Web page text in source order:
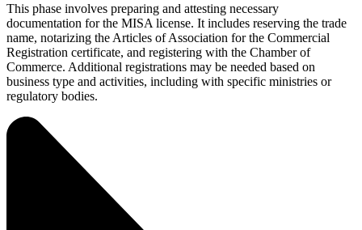
This phase involves preparing and attesting necessary
documentation for the MISA license. It includes reserving the trade
name, notarizing the Articles of Association for the Commercial
Registration certificate, and registering with the Chamber of
Commerce. Additional registrations may be needed based on
business type and activities, including with specific ministries or
regulatory bodies.